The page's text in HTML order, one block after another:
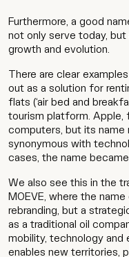
Furthermore, a good
not only serve today,
growth and evolution.
There are clear
out as a solution for
flats (‘air bed and
tourism platform.
computers, but its name
synonymous with
cases, the name
We also see this in the
MOEVE, where the
rebranding, but a
as a traditional oil
mobility, technology
enables new territories,